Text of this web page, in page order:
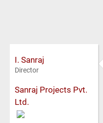
I. Sanraj
Director
Sanraj Projects Pvt.
Ltd.